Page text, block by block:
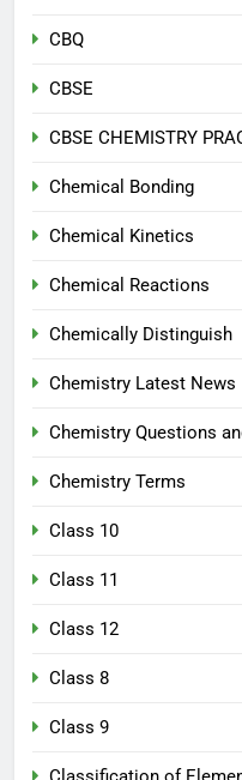
CBQ
CBSE
CBSE CHEMISTRY
Chemical Bonding
Chemical Kinetics
Chemical Reactions
Chemically Distinguish
Chemistry Latest News
Chemistry Questions
Chemistry Terms
Class 10
Class 11
Class 12
Class 8
Class 9